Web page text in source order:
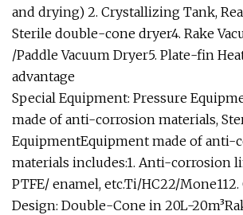
and drying) 2. Crystallizing Tank,
Sterile double-cone dryer4. Rake
/Paddle Vacuum Dryer5. Plate-fin
advantage
Special Equipment: Pressure
made of anti-corrosion materials,
EquipmentEquipment made of anti-
materials includes:1. Anti-corrosion
PTFE/ enamel, etc.Ti/HC22/
Design: Double-Cone in 20L-